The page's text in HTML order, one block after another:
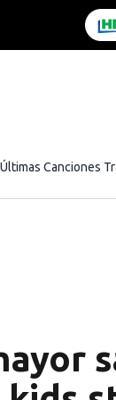
Últimas Canciones